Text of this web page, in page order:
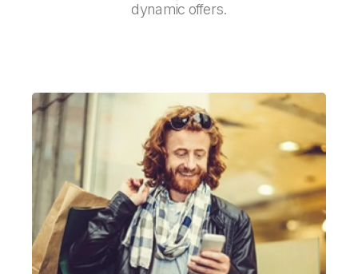
dynamic offers.